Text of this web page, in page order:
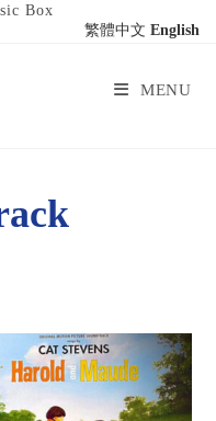
Box
MENU
繁體中文 English